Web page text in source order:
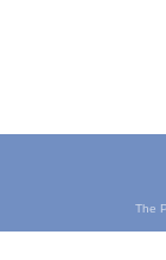
The